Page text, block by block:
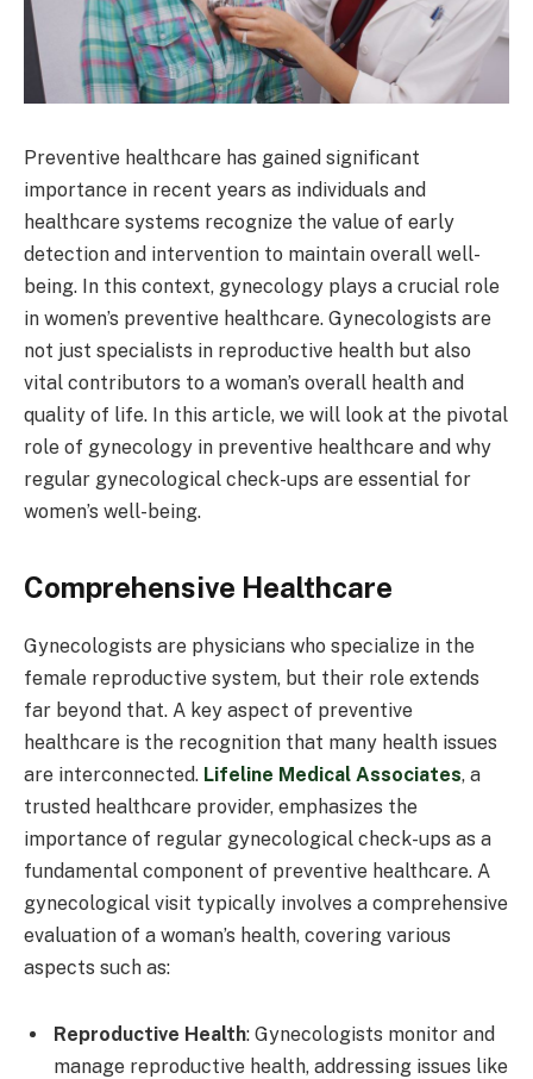
Preventive healthcare has gained significant
importance in recent years as individuals and
healthcare systems recognize the value of early
detection and intervention to maintain overall well-
being. In this context, gynecology plays a crucial role
in women’s preventive healthcare. Gynecologists are
not just specialists in reproductive health but also
vital contributors to a woman’s overall health and
quality of life. In this article, we will look at the pivotal
role of gynecology in preventive healthcare and why
regular gynecological check-ups are essential for
women’s well-being.
Comprehensive Healthcare
Gynecologists are physicians who specialize in the
female reproductive system, but their role extends
far beyond that. A key aspect of preventive
healthcare is the recognition that many health issues
are interconnected. Lifeline Medical Associates, a
trusted healthcare provider, emphasizes the
importance of regular gynecological check-ups as a
fundamental component of preventive healthcare. A
gynecological visit typically involves a comprehensive
evaluation of a woman’s health, covering various
aspects such as:
Reproductive Health: Gynecologists monitor and
manage reproductive health, addressing issues like